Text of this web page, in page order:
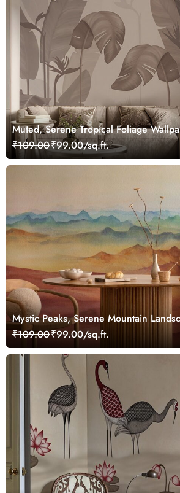
Muted, Serene Tropical Foliage
Customized
₹109.00₹99.00/sq.ft.
Mystic Peaks, Serene Mountain
Mural
₹109.00₹99.00/sq.ft.